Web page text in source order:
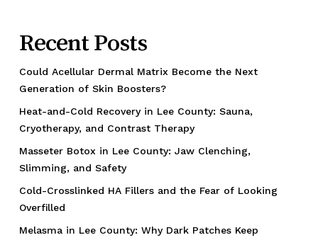
Recent Posts
Could Acellular Dermal Matrix Become the Next
Generation of Skin Boosters?
Heat-and-Cold Recovery in Lee County: Sauna,
Cryotherapy, and Contrast Therapy
Masseter Botox in Lee County: Jaw Clenching,
Slimming, and Safety
Cold-Crosslinked HA Fillers and the Fear of Looking
Overfilled
Melasma in Lee County: Why Dark Patches Keep